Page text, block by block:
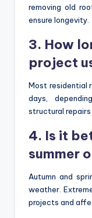
removing old
ensure longevity.
3. How
project
Most residential
days,
structural repairs
4. Is it
summer
Autumn and
weather.
projects and